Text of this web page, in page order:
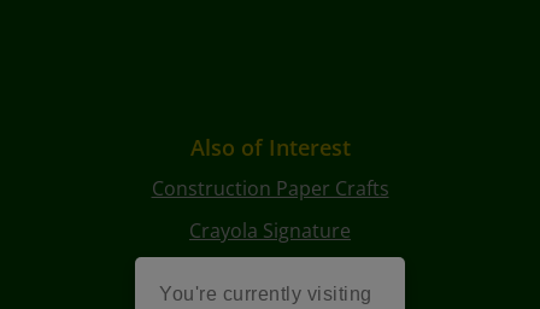
You're currently visiting
Also of Interest
Construction Paper Crafts
Crayola Signature